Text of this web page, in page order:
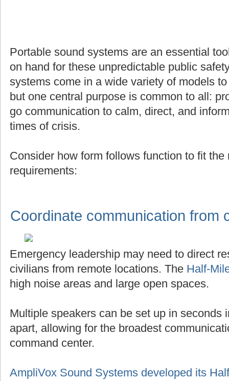
Portable sound systems are an essential
on hand for these unpredictable public
systems come in a wide variety of models
but one central purpose is common to all:
go communication to calm, direct, and
times of crisis.
Consider how form follows function to fit
requirements:
Coordinate communication from
Emergency leadership may need to direct
civilians from remote locations. The Half-
high noise areas and large open spaces.
Multiple speakers can be set up in seconds
apart, allowing for the broadest
command center.
AmpliVox Sound Systems developed its